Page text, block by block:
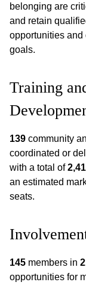
belonging are
and retain
opportunities and
goals.
Training
139 community
coordinated or
with a total of
an estimated
seats.
145 members in
opportunities for